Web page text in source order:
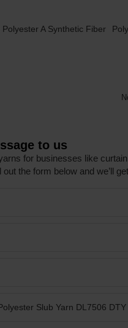
Polyester A Synthetic Fiber
to us
for businesses like
the form below and we’ll